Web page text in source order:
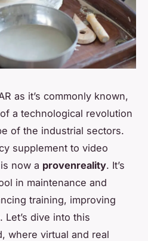
as it’s commonly known,
a technological revolution
of the industrial sectors.
supplement to video
now a provenreality. It’s
in maintenance and
training, improving
Let’s dive into this
where virtual and real